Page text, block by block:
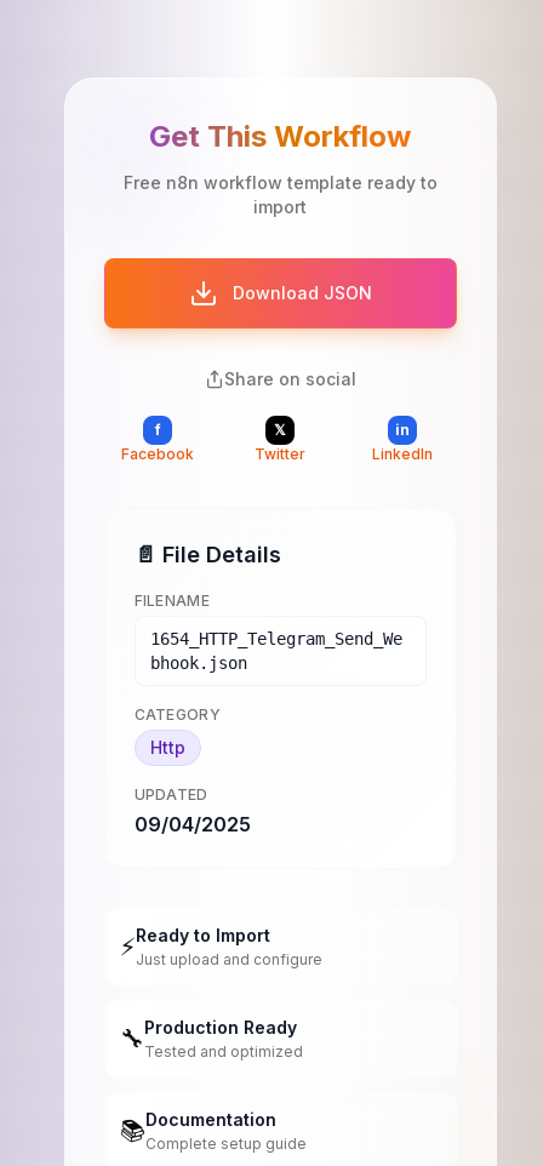
Get This Workflow
Free n8n workflow template ready to
import
Download JSON
Share on social
f
Facebook
𝕏
Twitter
in
LinkedIn
📄 File Details
FILENAME
1654_HTTP_Telegram_Send_We
bhook.json
CATEGORY
Http
UPDATED
09/04/2025
⚡Ready to Import
Just upload and configure
🔧Production Ready
Tested and optimized
📚Documentation
Complete setup guide